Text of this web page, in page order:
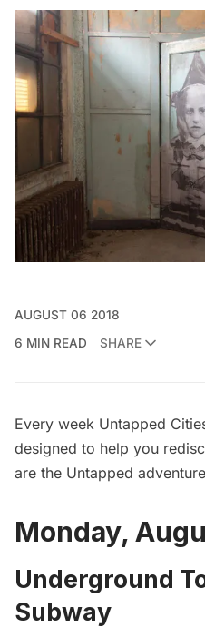
AUGUST 06 2018
6 MIN READ
SHARE
Every week Untapped
designed to help you
are the Untapped
Monday,
Underground
Subway